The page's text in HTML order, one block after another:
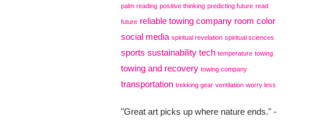
palm reading positive thinking predicting future read
future reliable towing company room color
social media spiritual revelation spiritual sciences
sports sustainability tech temperature towing
towing and recovery towing company
transportation trekking gear ventilation worry less
"Great art picks up where nature ends." -